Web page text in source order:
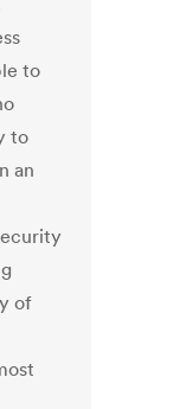
to
to
an
of